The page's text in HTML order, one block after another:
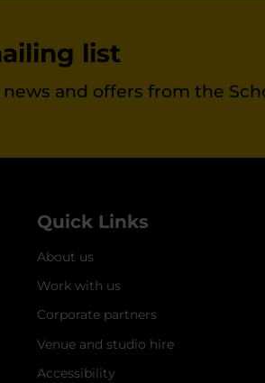
list
and offers from the
Quick Links
About us
Work with us
Corporate partners
Venue and studio hire
Accessibility